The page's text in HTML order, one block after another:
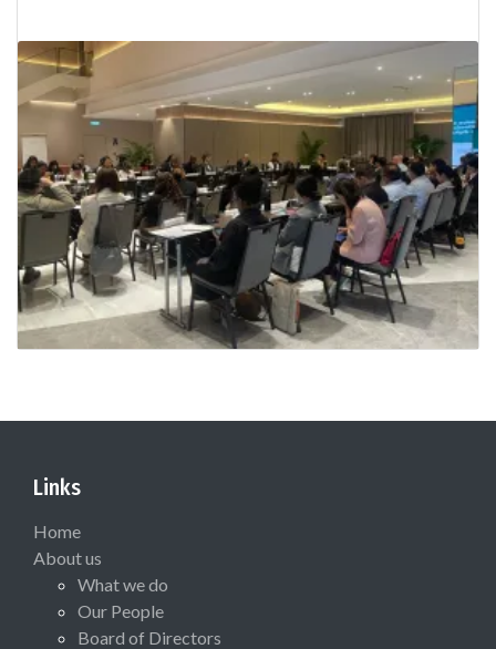
Links
Home
About us
What we do
Our People
Board of Directors